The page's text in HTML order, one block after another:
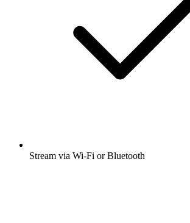
Stream via Wi-Fi or Bluetooth